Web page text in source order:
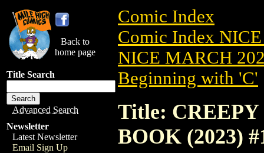
Back to
home page
Title Search
Advanced Search
Newsletter
Latest Newsletter
Email Sign Up
Comic Index
Comic Index
NICE MARCH
Beginning with 'C'
Title:
BOOK (2023)